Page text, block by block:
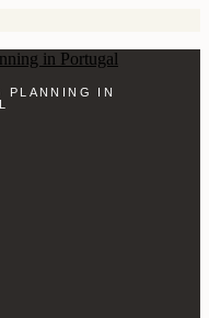
PLANNING IN